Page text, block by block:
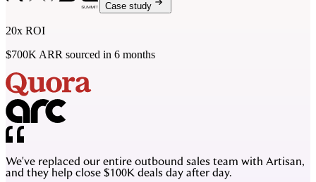
Case study
20x ROI
$700K ARR sourced in 6 months
We've replaced our entire outbound sales team with Artisan,
and they help close $100K deals day after day.